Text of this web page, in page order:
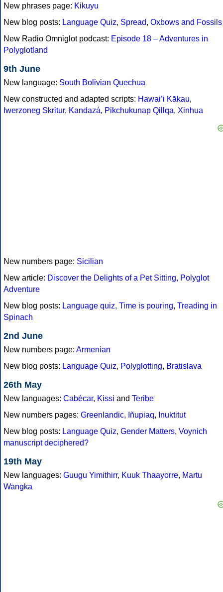
New phrases page: Kikuyu
New blog posts: Language Quiz, Spread, Oxbows and Fossils
New Radio Omniglot podcast: Episode 18 – Adventures in
Polyglotland
9th June
New language: South Bolivian Quechua
New constructed and adapted scripts: Hawai’i Kākau,
Iwerzoneg Skritur, Kandazá, Pikchukunap Qillqa, Xinhua
New numbers page: Sicilian
New article: Discover the Delights of a Pet Sitting, Polyglot
Adventure
New blog posts: Language quiz, Time is pouring, Treading in
Spinach
2nd June
New numbers page: Armenian
New blog posts: Language Quiz, Polyglotting, Bratislava
26th May
New languages: Cabécar, Kissi and Teribe
New numbers pages: Greenlandic, Iñupiaq, Inuktitut
New blog posts: Language Quiz, Gender Matters, Voynich
manuscript deciphered?
19th May
New languages: Guugu Yimithirr, Kuuk Thaayorre, Martu
Wangka